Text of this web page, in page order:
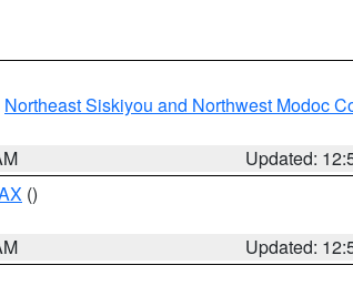
Northeast Siskiyou and Northwest Modoc
Updated:
()
Updated: